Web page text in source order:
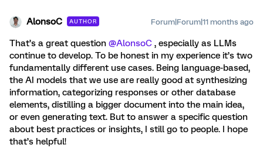
AlonsoC AUTHOR Forum|Forum|11 months ago
That’s a great question ​ @AlonsoC , especially as LLMs
continue to develop. To be honest in my experience it’s two
fundamentally different use cases. Being language-based,
the AI models that we use are really good at synthesizing
information, categorizing responses or other database
elements, distilling a bigger document into the main idea,
or even generating text. But to answer a specific question
about best practices or insights, I still go to people. I hope
that’s helpful!